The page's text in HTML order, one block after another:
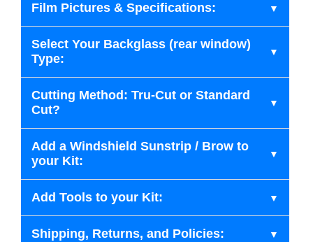
Film Pictures & Specifications:
Select Your Backglass (rear window)
Type:
Cutting Method: Tru-Cut or Standard
Cut?
Add a Windshield Sunstrip / Brow to
your Kit:
Add Tools to your Kit:
Shipping, Returns, and Policies: